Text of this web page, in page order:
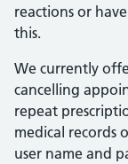
reactions or
this.
We currently
cancelling
repeat
medical records
user name and